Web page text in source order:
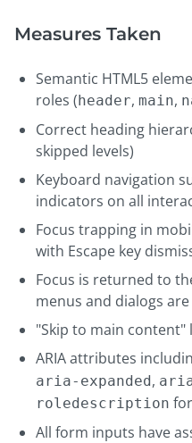
Measures Taken
Semantic HTML5
roles (header, main,
Correct heading
skipped levels)
Keyboard navigation
indicators on all
Focus trapping in
with Escape key
Focus is returned to
menus and dialogs
"Skip to main
ARIA attributes
aria-expanded,
roledescription
All form inputs have